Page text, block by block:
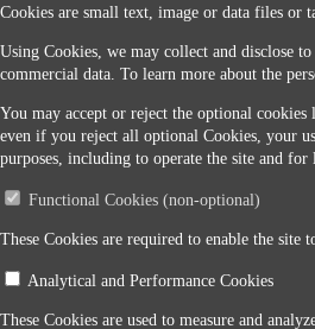
Contact Us
When you access this website your data will be
Cookies are small text, image or data files or
Using Cookies, we may collect and disclose
commercial data. To learn more about the
You may accept or reject the optional
even if you reject all optional Cookies, your
purposes, including to operate the site and for
Functional Cookies (non-optional)
These Cookies are required to enable the
Analytical and Performance Cookies
These Cookies are used to measure and